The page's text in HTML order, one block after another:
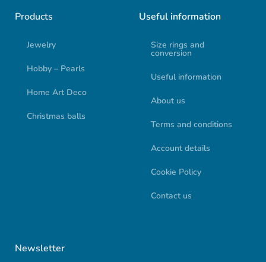
Products
Jewelry
Hobby – Pearls
Home Art Deco
Christmas balls
Useful information
Size rings and
conversion
Useful information
About us
Terms and conditions
Account details
Cookie Policy
Contact us
Newsletter